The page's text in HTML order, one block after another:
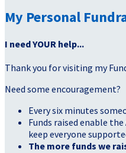
My Personal
I need YOUR help...
Thank you for visiting my
Need some encouragement?
Every six minutes
Funds raised enable
keep everyone
The more funds we